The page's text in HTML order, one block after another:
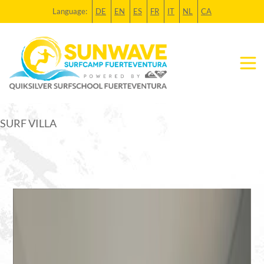
Language: DE EN ES FR IT NL CA
SURF VILLA